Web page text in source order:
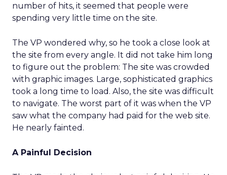
number of hits, it seemed that people were
spending very little time on the site.
The VP wondered why, so he took a close look at
the site from every angle. It did not take him long
to figure out the problem: The site was crowded
with graphic images. Large, sophisticated graphics
took a long time to load. Also, the site was difficult
to navigate. The worst part of it was when the VP
saw what the company had paid for the web site.
He nearly fainted.
A Painful Decision